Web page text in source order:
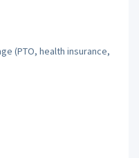
(PTO, health insurance,